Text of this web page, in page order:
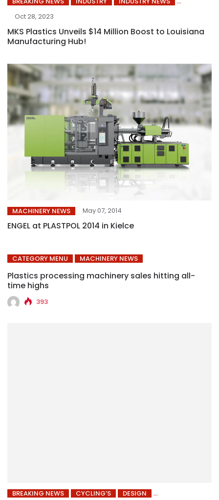
Oct 28, 2023
MKS Plastics Unveils $14 Million Boost to Louisiana
Manufacturing Hub!
MACHINERY NEWS May 07, 2014
ENGEL at PLASTPOL 2014 in Kielce
CATEGORY MENU MACHINERY NEWS
Plastics processing machinery sales hitting all-
time highs
393
BREAKING NEWS CYCLING’S
DESIGN